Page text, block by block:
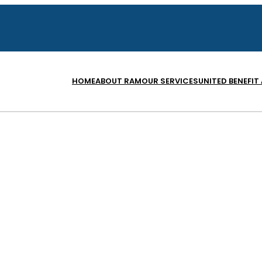
HOMEABOUT RAMOUR SERVICESUNITED